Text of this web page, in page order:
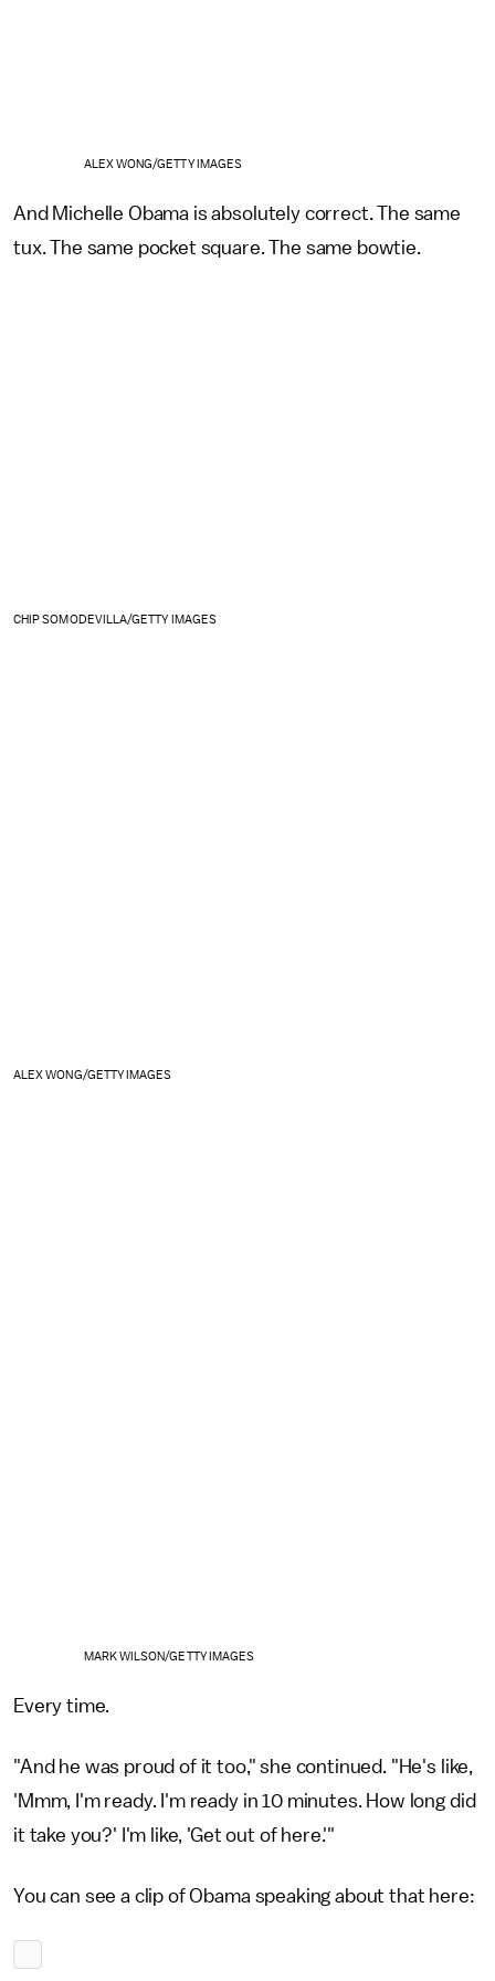
ALEX WONG/GETTY IMAGES
And Michelle Obama is absolutely correct. The same
tux. The same pocket square. The same bowtie.
CHIP SOMODEVILLA/GETTY IMAGES
ALEX WONG/GETTY IMAGES
MARK WILSON/GETTY IMAGES
Every time.
"And he was proud of it too," she continued. "He's like,
'Mmm, I'm ready. I'm ready in 10 minutes. How long did
it take you?' I'm like, 'Get out of here.'"
You can see a clip of Obama speaking about that here: